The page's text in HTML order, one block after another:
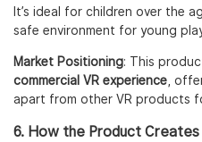
It’s ideal for children over the
safe environment for young
Market Positioning: This
commercial VR experience,
apart from other VR products
6. How the Product